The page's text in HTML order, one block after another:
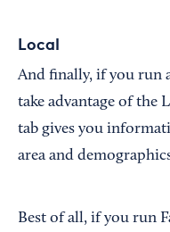
Local
And finally, if you run
take advantage of the
tab gives you
area and
Best of all, if you run